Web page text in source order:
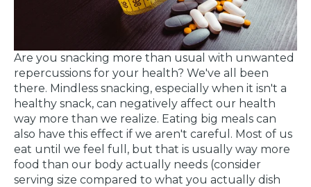
Are you snacking more than usual with unwanted
repercussions for your health? We've all been
there. Mindless snacking, especially when it isn't a
healthy snack, can negatively affect our health
way more than we realize. Eating big meals can
also have this effect if we aren't careful. Most of us
eat until we feel full, but that is usually way more
food than our body actually needs (consider
serving size compared to what you actually dish